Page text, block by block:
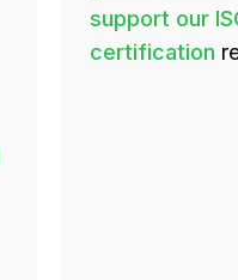
support our
certification